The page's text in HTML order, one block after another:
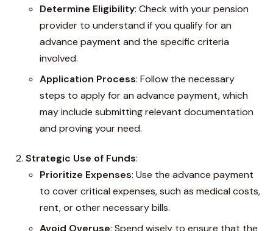
Determine Eligibility: Check with your pension
provider to understand if you qualify for an
advance payment and the specific criteria
involved.
Application Process: Follow the necessary
steps to apply for an advance payment, which
may include submitting relevant documentation
and proving your need.
Strategic Use of Funds:
Prioritize Expenses: Use the advance payment
to cover critical expenses, such as medical costs,
rent, or other necessary bills.
Avoid Overuse: Spend wisely to ensure that the